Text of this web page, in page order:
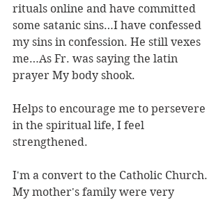
rituals online and have committed
some satanic sins…I have confessed
my sins in confession. He still vexes
me…As Fr. was saying the latin
prayer My body shook.
Helps to encourage me to persevere
in the spiritual life, I feel
strengthened.
I'm a convert to the Catholic Church.
My mother's family were very